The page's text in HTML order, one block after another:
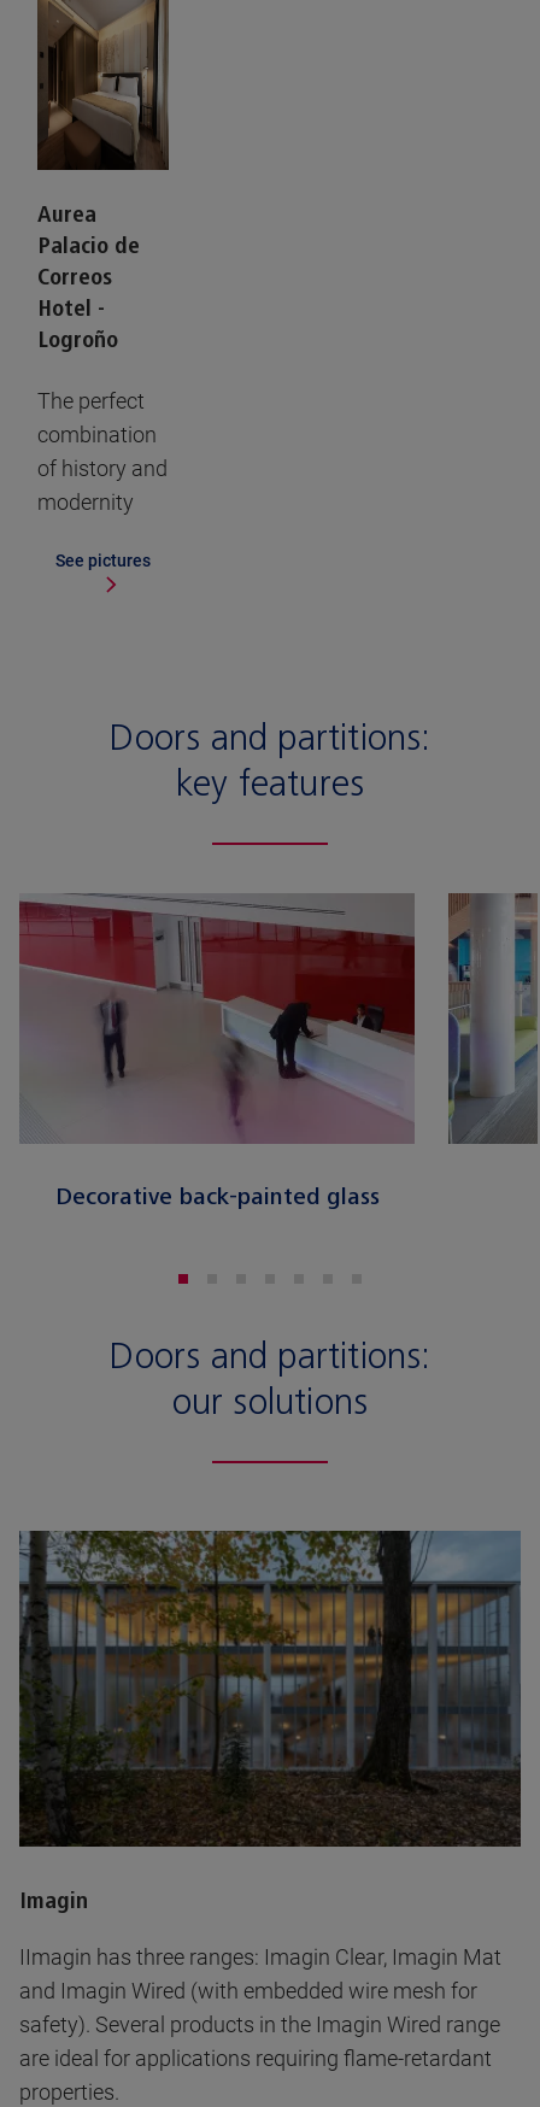
Aurea
Palacio de
Correos
Hotel -
Logroño
The perfect
combination
of history and
modernity
See pictures
Doors and partitions:
key features
Decorative back-painted glass
Doors and partitions:
our solutions
Imagin
IImagin has three ranges: Imagin Clear, Imagin Mat
and Imagin Wired (with embedded wire mesh for
safety). Several products in the Imagin Wired range
are ideal for applications requiring flame-retardant
properties.